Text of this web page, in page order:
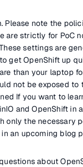
Please note the
are strictly for PoC
settings are
get OpenShift up
than your laptop
not be exposed to
If you want to
and OpenShift in
only the necessary
an upcoming blog
about